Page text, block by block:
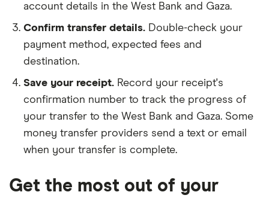
account details in the West Bank and Gaza.
Confirm transfer details. Double-check your
payment method, expected fees and
destination.
Save your receipt. Record your receipt's
confirmation number to track the progress of
your transfer to the West Bank and Gaza. Some
money transfer providers send a text or email
when your transfer is complete.
Get the most out of your